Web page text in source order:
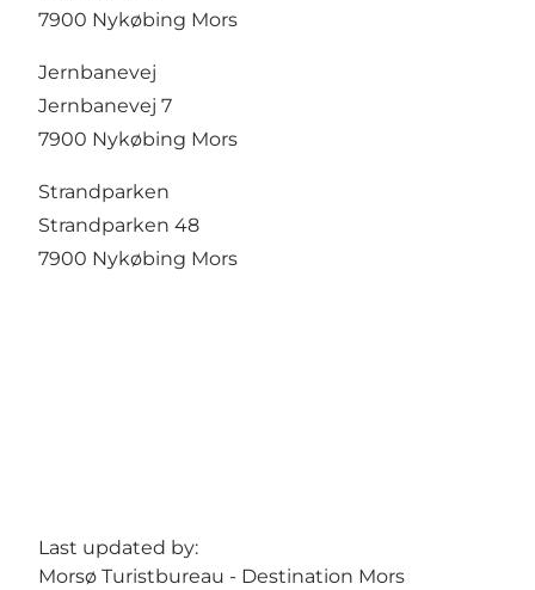
7900 Nykøbing Mors
Jernbanevej
Jernbanevej 7
7900 Nykøbing Mors
Strandparken
Strandparken 48
7900 Nykøbing Mors
Last updated by:
Morsø Turistbureau - Destination Mors